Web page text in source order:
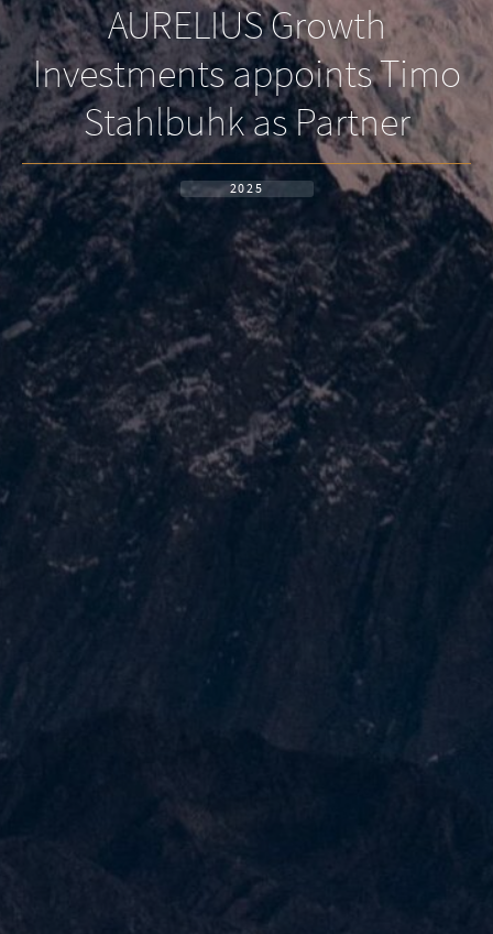
AURELIUS Growth
Investments appoints Timo
Stahlbuhk as Partner
2025